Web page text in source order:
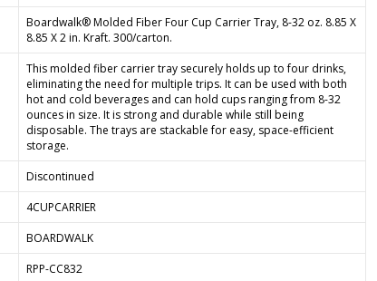
Boardwalk® Molded Fiber Four Cup Carrier Tray, 8-32 oz. 8.85 X
8.85 X 2 in. Kraft. 300/carton.
This molded fiber carrier tray securely holds up to four drinks,
eliminating the need for multiple trips. It can be used with both
hot and cold beverages and can hold cups ranging from 8-32
ounces in size. It is strong and durable while still being
disposable. The trays are stackable for easy, space-efficient
storage.
Discontinued
4CUPCARRIER
BOARDWALK
RPP-CC832